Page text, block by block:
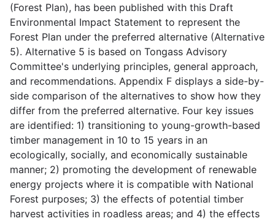
(Forest Plan), has been published with this Draft
Environmental Impact Statement to represent the
Forest Plan under the preferred alternative (Alternative
5). Alternative 5 is based on Tongass Advisory
Committee's underlying principles, general approach,
and recommendations. Appendix F displays a side-by-
side comparison of the alternatives to show how they
differ from the preferred alternative. Four key issues
are identified: 1) transitioning to young-growth-based
timber management in 10 to 15 years in an
ecologically, socially, and economically sustainable
manner; 2) promoting the development of renewable
energy projects where it is compatible with National
Forest purposes; 3) the effects of potential timber
harvest activities in roadless areas; and 4) the effects